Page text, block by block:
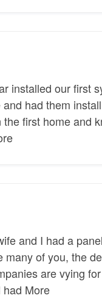
installed our first
had them
the first home and
and I had a
many of you, the
are vying
More